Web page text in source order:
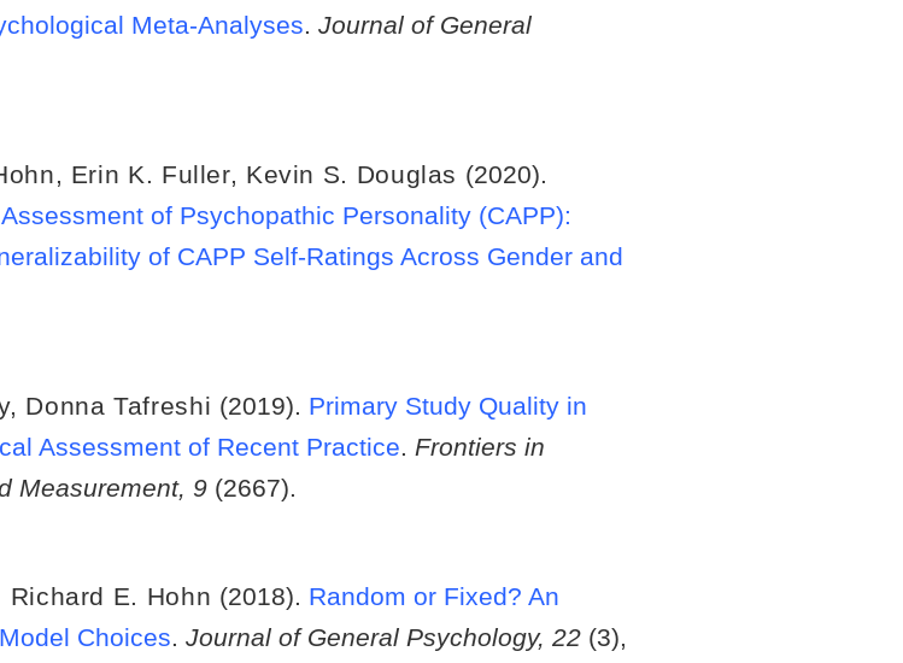
Meta-Analyses. Journal of General
, Erin K. Fuller, Kevin S. Douglas (2020).
of Psychopathic Personality (CAPP):
of CAPP Self-Ratings Across Gender and
, Donna Tafreshi (2019). Primary Study Quality in
Assessment of Recent Practice. Frontiers in
Measurement, 9 (2667).
Richard E. Hohn (2018). Random or Fixed? An
Choices. Journal of General Psychology, 22 (3),